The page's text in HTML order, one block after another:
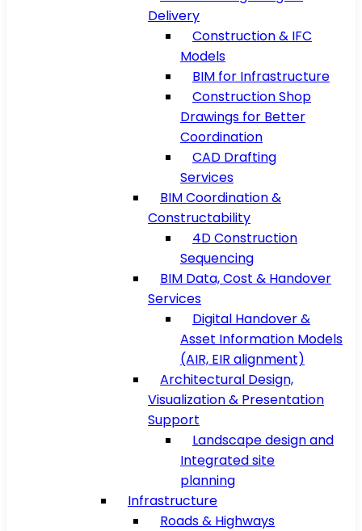
Delivery
Construction & IFC
Models
BIM for Infrastructure
Construction Shop
Drawings for Better
Coordination
CAD Drafting
Services
BIM Coordination &
Constructability
4D Construction
Sequencing
BIM Data, Cost & Handover
Services
Digital Handover &
Asset Information Models
(AIR, EIR alignment)
Architectural Design,
Visualization & Presentation
Support
Landscape design and
Integrated site
planning
Infrastructure
Roads & Highways